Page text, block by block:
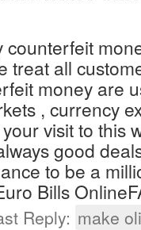
treat all
money are
, currency
visit to this
good
to be a
Bills
Reply: make